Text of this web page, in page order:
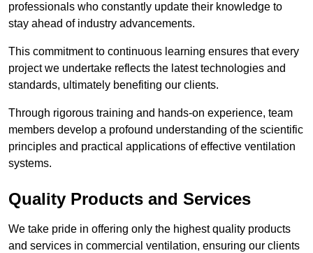
professionals who constantly update their knowledge to
stay ahead of industry advancements.
This commitment to continuous learning ensures that every
project we undertake reflects the latest technologies and
standards, ultimately benefiting our clients.
Through rigorous training and hands-on experience, team
members develop a profound understanding of the scientific
principles and practical applications of effective ventilation
systems.
Quality Products and Services
We take pride in offering only the highest quality products
and services in commercial ventilation, ensuring our clients